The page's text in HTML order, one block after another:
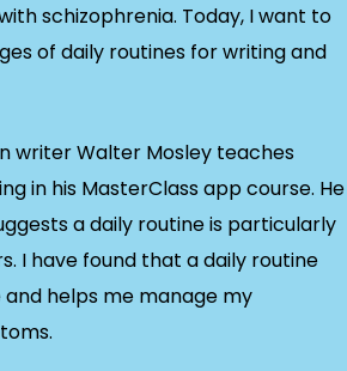
schizophrenia. Today, I want to
of daily routines for writing and
writer Walter Mosley teaches
in his MasterClass app course. He
a daily routine is particularly
I have found that a daily routine
helps me manage my